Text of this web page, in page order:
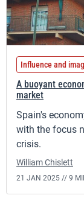
Influence and
A buoyant
market
Spain's
with the focus
crisis.
William Chislett
21 JAN 2025 // 9